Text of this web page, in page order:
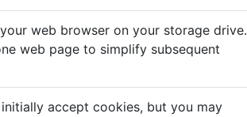
web browser on your storage drive.
web page to simplify subsequent
accept cookies, but you may